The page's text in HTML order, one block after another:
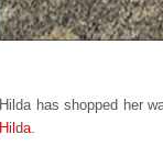
Hilda has shopped her
Hilda